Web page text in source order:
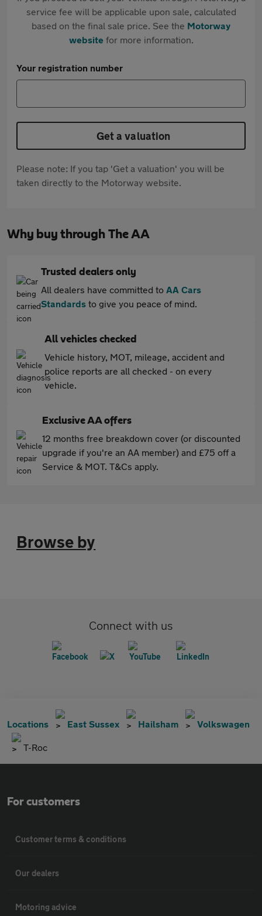
service fee will be applicable upon sale, calculated
based on the final sale price. See the Motorway
websitefor more information.
Your registration number
Get a valuation
Please note: If you tap 'Get a valuation' you will be
taken directly to the Motorway website.
Why buy through The AA
Trusted dealers only
All dealers have committed to AA Cars
Standards to give you peace of mind.
All vehicles checked
Vehicle history, MOT, mileage, accident and
police reports are all checked - on every
vehicle.
Exclusive AA offers
12 months free breakdown cover (or discounted
upgrade if you're an AA member) and £75 off a
Service & MOT. T&Cs apply.
Browse by
Connect with us
Locations East Sussex Hailsham Volkswagen
T-Roc
For customers
Customer terms & conditions
Our dealers
Motoring advice